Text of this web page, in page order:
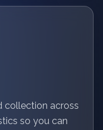
collection across
so you can